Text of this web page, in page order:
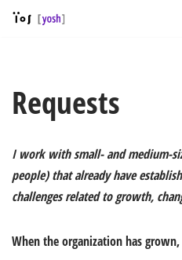
Requests
I work with small- and medium-
people) that already have
challenges related to growth,
When the organization has grown,